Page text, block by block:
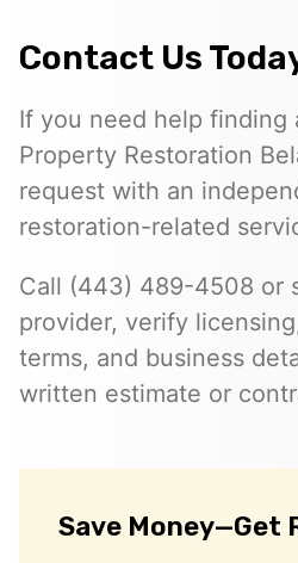
Contact Us
If you need help finding
Property Restoration
request with an
restoration-related
Call (443) 489-4508 or
provider, verify
terms, and business
written estimate or
Save Money—Get